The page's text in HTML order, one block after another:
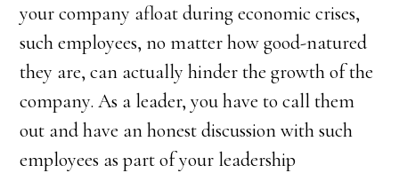
your company afloat during economic crises,
such employees, no matter how good-natured
they are, can actually hinder the growth of the
company. As a leader, you have to call them
out and have an honest discussion with such
employees as part of your leadership